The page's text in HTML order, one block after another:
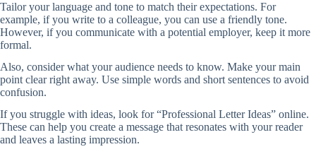
Tailor your language and tone to match their expectations. For
example, if you write to a colleague, you can use a friendly tone.
However, if you communicate with a potential employer, keep it more
formal.
Also, consider what your audience needs to know. Make your main
point clear right away. Use simple words and short sentences to avoid
confusion.
If you struggle with ideas, look for “Professional Letter Ideas” online.
These can help you create a message that resonates with your reader
and leaves a lasting impression.